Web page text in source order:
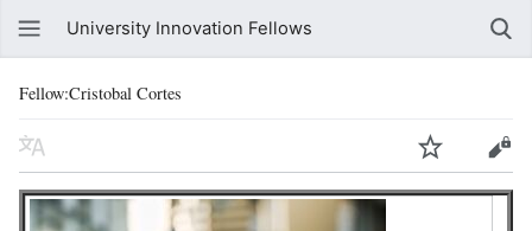
University Innovation Fellows
Fellow:Cristobal Cortes